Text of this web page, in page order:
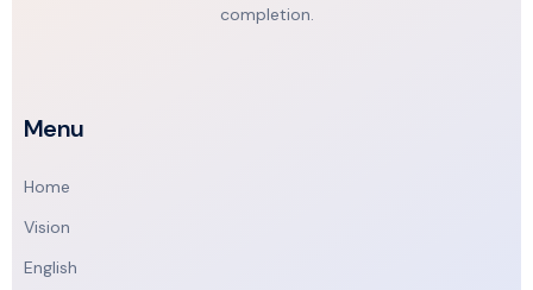
completion.
Menu
Home
Vision
English